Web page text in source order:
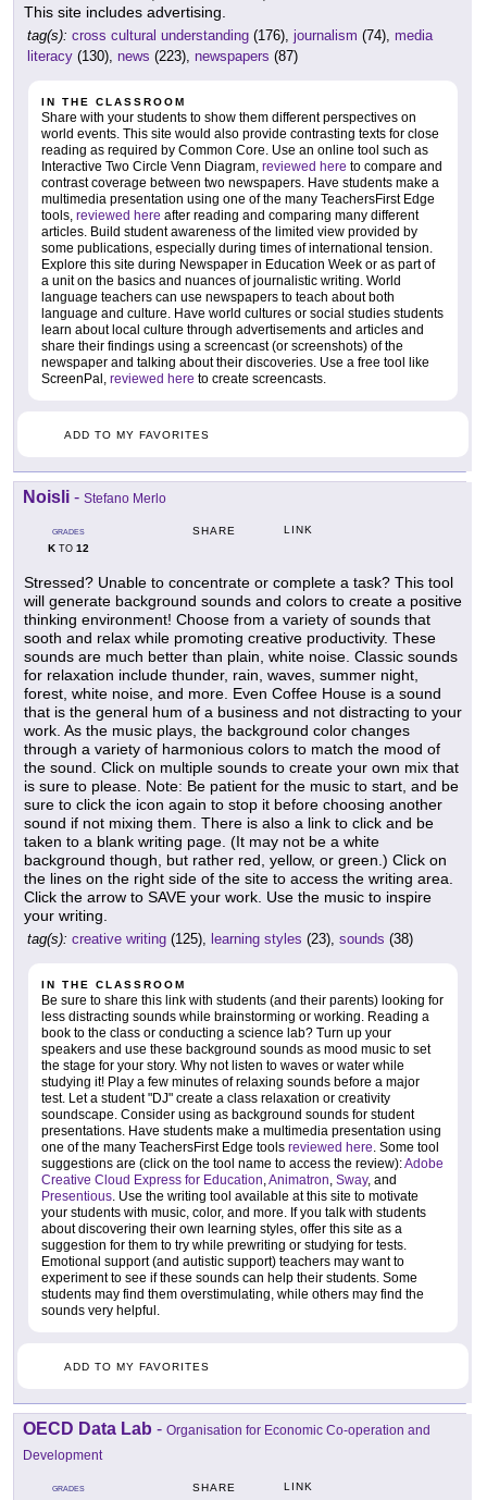
This site includes advertising.
tag(s): cross cultural understanding (176), journalism (74), media
literacy (130), news (223), newspapers (87)
IN THE CLASSROOM
Share with your students to show them different perspectives on
world events. This site would also provide contrasting texts for close
reading as required by Common Core. Use an online tool such as
Interactive Two Circle Venn Diagram, reviewed here to compare and
contrast coverage between two newspapers. Have students make a
multimedia presentation using one of the many TeachersFirst Edge
tools, reviewed here after reading and comparing many different
articles. Build student awareness of the limited view provided by
some publications, especially during times of international tension.
Explore this site during Newspaper in Education Week or as part of
a unit on the basics and nuances of journalistic writing. World
language teachers can use newspapers to teach about both
language and culture. Have world cultures or social studies students
learn about local culture through advertisements and articles and
share their findings using a screencast (or screenshots) of the
newspaper and talking about their discoveries. Use a free tool like
ScreenPal, reviewed here to create screencasts.
ADD TO MY FAVORITES
Noisli - Stefano Merlo
GRADES
KTO 12
SHARE LINK
Stressed? Unable to concentrate or complete a task? This tool
will generate background sounds and colors to create a positive
thinking environment! Choose from a variety of sounds that
sooth and relax while promoting creative productivity. These
sounds are much better than plain, white noise. Classic sounds
for relaxation include thunder, rain, waves, summer night,
forest, white noise, and more. Even Coffee House is a sound
that is the general hum of a business and not distracting to your
work. As the music plays, the background color changes
through a variety of harmonious colors to match the mood of
the sound. Click on multiple sounds to create your own mix that
is sure to please. Note: Be patient for the music to start, and be
sure to click the icon again to stop it before choosing another
sound if not mixing them. There is also a link to click and be
taken to a blank writing page. (It may not be a white
background though, but rather red, yellow, or green.) Click on
the lines on the right side of the site to access the writing area.
Click the arrow to SAVE your work. Use the music to inspire
your writing.
tag(s): creative writing (125), learning styles (23), sounds (38)
IN THE CLASSROOM
Be sure to share this link with students (and their parents) looking for
less distracting sounds while brainstorming or working. Reading a
book to the class or conducting a science lab? Turn up your
speakers and use these background sounds as mood music to set
the stage for your story. Why not listen to waves or water while
studying it! Play a few minutes of relaxing sounds before a major
test. Let a student "DJ" create a class relaxation or creativity
soundscape. Consider using as background sounds for student
presentations. Have students make a multimedia presentation using
one of the many TeachersFirst Edge tools reviewed here. Some tool
suggestions are (click on the tool name to access the review):Adobe
Creative Cloud Express for Education,Animatron, Sway, and
Presentious. Use the writing tool available at this site to motivate
your students with music, color, and more. If you talk with students
about discovering their own learning styles, offer this site as a
suggestion for them to try while prewriting or studying for tests.
Emotional support (and autistic support) teachers may want to
experiment to see if these sounds can help their students. Some
students may find them overstimulating, while others may find the
sounds very helpful.
ADD TO MY FAVORITES
OECD Data Lab - Organisation for Economic Co-operation and
Development
GRADES SHARE LINK